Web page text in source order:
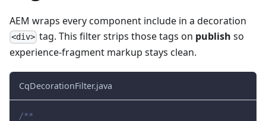
AEM wraps every component include in a decoration
<div> tag. This filter strips those tags on publish so
experience-fragment markup stays clean.
CqDecorationFilter.java
/**